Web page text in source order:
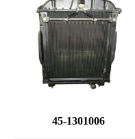
45-1301006